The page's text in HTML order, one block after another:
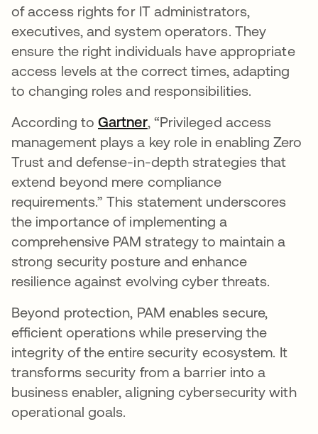
of access rights for IT administrators,
executives, and system operators. They
ensure the right individuals have appropriate
access levels at the correct times, adapting
to changing roles and responsibilities.
According toGartner새 탭에서 열림
, “Privileged access
management plays a key role in enabling Zero
Trust and defense-in-depth strategies that
extend beyond mere compliance
requirements.” This statement underscores
the importance of implementing a
comprehensive PAM strategy to maintain a
strong security posture and enhance
resilience against evolving cyber threats.
Beyond protection, PAM enables secure,
efficient operations while preserving the
integrity of the entire security ecosystem. It
transforms security from a barrier into a
business enabler, aligning cybersecurity with
operational goals.